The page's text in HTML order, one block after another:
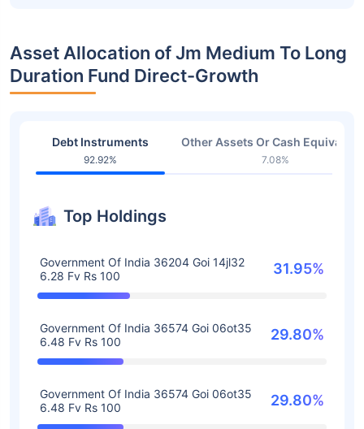
Asset Allocation of Jm Medium To Long
Duration Fund Direct-Growth
Debt Instruments
92.92%
Other Assets Or Cash
7.08%
Top Holdings
Government Of India 36204 Goi 14jl32
6.28 Fv Rs 100
31.95%
Government Of India 36574 Goi 06ot35
6.48 Fv Rs 100
29.80%
Government Of India 36574 Goi 06ot35
6.48 Fv Rs 100
29.80%